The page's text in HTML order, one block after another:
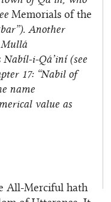
Memorials of the
Another
Mullá
i-Qá’iní (see
17: “Nabil of
name
value as
All-Merciful hath